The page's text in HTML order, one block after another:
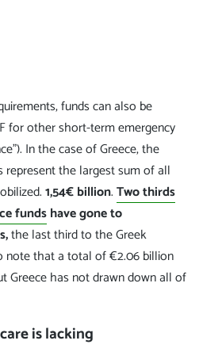
funds can also be
for other short-term emergency
In the case of Greece, the
represent the largest sum of all
1,54€ billion.Two thirds
fundshave gone to
the last third to the Greek
note that a total of €2.06 billion
Greece has not drawn down all of
is lacking